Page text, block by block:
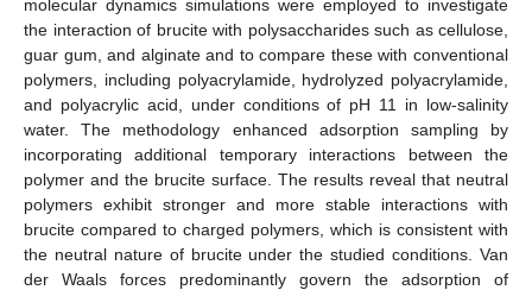
molecular dynamics simulations were employed to investigate
the interaction of brucite with polysaccharides such as cellulose,
guar gum, and alginate and to compare these with conventional
polymers, including polyacrylamide, hydrolyzed polyacrylamide,
and polyacrylic acid, under conditions of pH 11 in low-salinity
water. The methodology enhanced adsorption sampling by
incorporating additional temporary interactions between the
polymer and the brucite surface. The results reveal that neutral
polymers exhibit stronger and more stable interactions with
brucite compared to charged polymers, which is consistent with
the neutral nature of brucite under the studied conditions. Van
der Waals forces predominantly govern the adsorption of